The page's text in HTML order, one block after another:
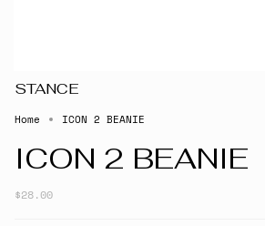
STANCE
Home ICON 2 BEANIE
ICON 2 BEANIE
$28.00